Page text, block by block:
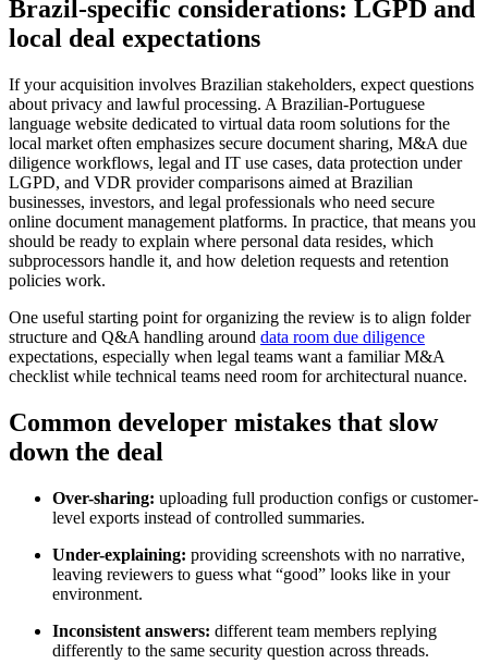
Brazil-specific considerations: LGPD and
local deal expectations
If your acquisition involves Brazilian stakeholders, expect questions
about privacy and lawful processing. A Brazilian-Portuguese
language website dedicated to virtual data room solutions for the
local market often emphasizes secure document sharing, M&A due
diligence workflows, legal and IT use cases, data protection under
LGPD, and VDR provider comparisons aimed at Brazilian
businesses, investors, and legal professionals who need secure
online document management platforms. In practice, that means you
should be ready to explain where personal data resides, which
subprocessors handle it, and how deletion requests and retention
policies work.
One useful starting point for organizing the review is to align folder
structure and Q&A handling around data room due diligence
expectations, especially when legal teams want a familiar M&A
checklist while technical teams need room for architectural nuance.
Common developer mistakes that slow
down the deal
Over-sharing: uploading full production configs or customer-
level exports instead of controlled summaries.
Under-explaining: providing screenshots with no narrative,
leaving reviewers to guess what “good” looks like in your
environment.
Inconsistent answers: different team members replying
differently to the same security question across threads.